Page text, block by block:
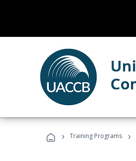
› Training Programs ›